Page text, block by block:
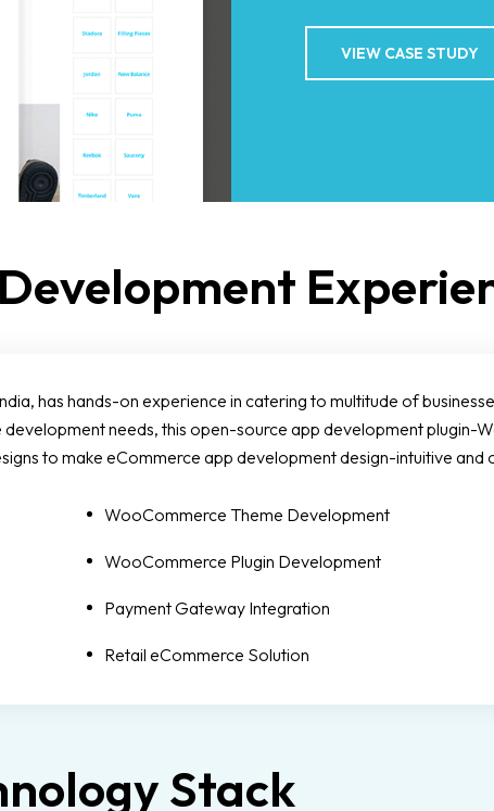
VIEW CASE STUDY
has hands-on experience in catering to multitude of
needs, this open-source app development plugin-
to make eCommerce app development design-intuitive
WooCommerce Theme Development
WooCommerce Plugin Development
Payment Gateway Integration
Retail eCommerce Solution
Stack